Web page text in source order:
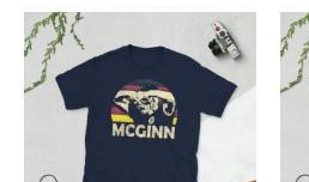
£21.00
through
£24.00
product
multiple
variants.
The